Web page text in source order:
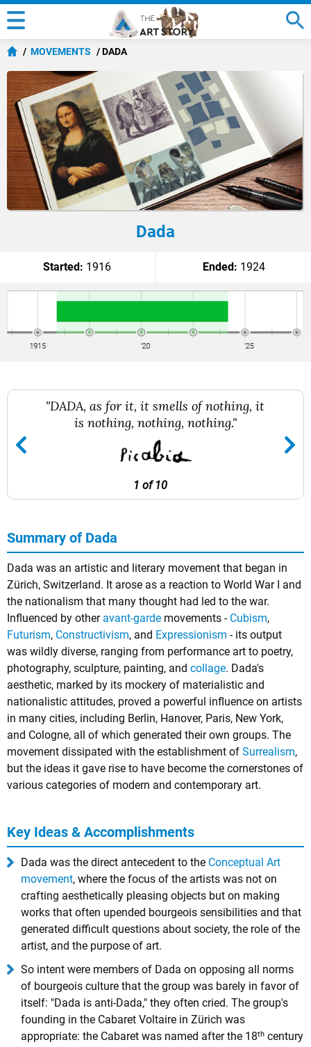
MOVEMENTS DADA
Dada
Started: 1916 Ended: 1924
"DADA, as for it, it smells of nothing, it
is nothing, nothing, nothing."
1 of 10
Summary of Dada
Dada was an artistic and literary movement that began in
Zürich, Switzerland. It arose as a reaction to World War I and
the nationalism that many thought had led to the war.
Influenced by other avant-garde movements - Cubism,
Futurism, Constructivism, and Expressionism - its output
was wildly diverse, ranging from performance art to poetry,
photography, sculpture, painting, and collage. Dada's
aesthetic, marked by its mockery of materialistic and
nationalistic attitudes, proved a powerful influence on artists
in many cities, including Berlin, Hanover, Paris, New York,
and Cologne, all of which generated their own groups. The
movement dissipated with the establishment of Surrealism,
but the ideas it gave rise to have become the cornerstones of
various categories of modern and contemporary art.
Key Ideas & Accomplishments
Dada was the direct antecedent to the Conceptual Art
movement, where the focus of the artists was not on
crafting aesthetically pleasing objects but on making
works that often upended bourgeois sensibilities and that
generated difficult questions about society, the role of the
artist, and the purpose of art.
So intent were members of Dada on opposing all norms
of bourgeois culture that the group was barely in favor of
itself: "Dada is anti-Dada," they often cried. The group's
founding in the Cabaret Voltaire in Zürich was
appropriate: the Cabaret was named after the 18th century